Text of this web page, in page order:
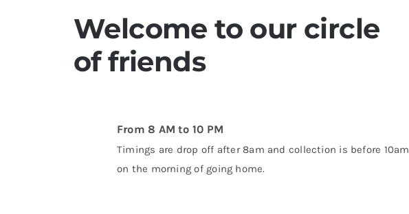
Welcome to our circle
of friends
From 8 AM to 10 PM
Timings are drop off after 8am and collection is before 10am
on the morning of going home.